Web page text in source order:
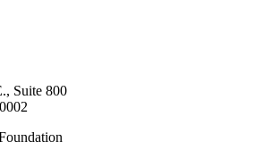
Suite 800